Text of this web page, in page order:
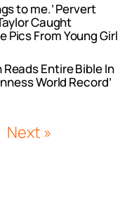
to me.’ Pervert
Caught
Pics From Young Girl
Entire Bible In
World Record’
Next »